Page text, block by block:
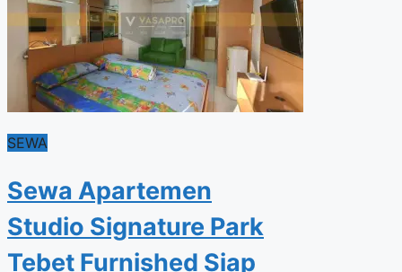
SEWA
Sewa Apartemen
Studio Signature Park
Tebet Furnished Siap